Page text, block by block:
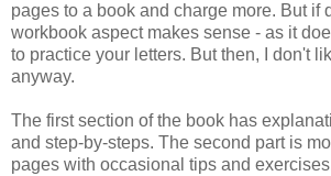
pages to a book and charge more. But if
workbook aspect makes sense - as it
to practice your letters. But then, I don't
anyway.
The first section of the book has
and step-by-steps. The second part is
pages with occasional tips and